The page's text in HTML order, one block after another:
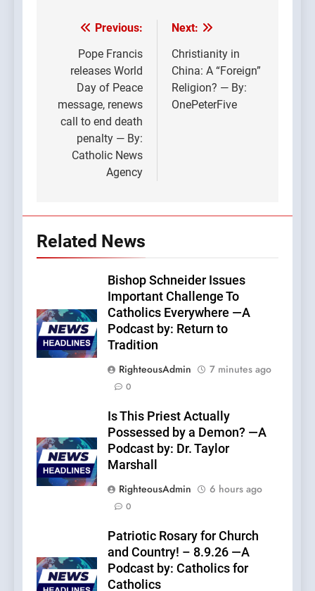
Post
navigation
Previous:
Pope Francis
releases World
Day of Peace
message, renews
call to end death
penalty — By:
Catholic News
Agency
Next:
Christianity in
China: A “Foreign”
Religion? — By:
OnePeterFive
Related News
Bishop Schneider Issues
Important Challenge To
Catholics Everywhere —A
Podcast by: Return to
Tradition
RighteousAdmin
7 minutes ago
0
Is This Priest Actually
Possessed by a Demon? —A
Podcast by: Dr. Taylor
Marshall
RighteousAdmin
6 hours ago
0
Patriotic Rosary for Church
and Country! – 8.9.26 —A
Podcast by: Catholics for
Catholics